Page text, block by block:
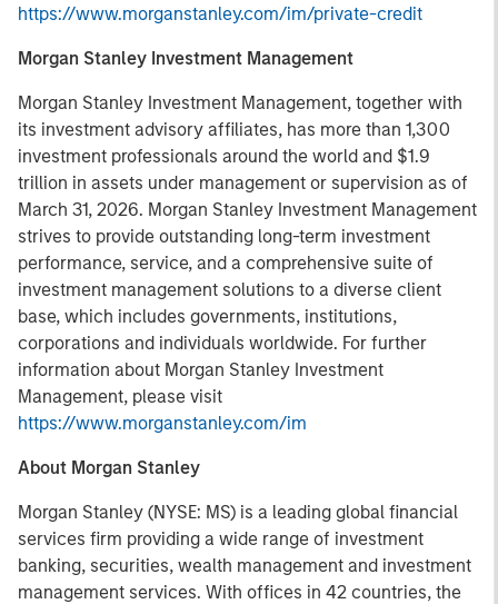
https://www.morganstanley.com/im/private-credit
Morgan Stanley Investment Management
Morgan Stanley Investment Management, together with
its investment advisory affiliates, has more than 1,300
investment professionals around the world and $1.9
trillion in assets under management or supervision as of
March 31, 2026. Morgan Stanley Investment Management
strives to provide outstanding long-term investment
performance, service, and a comprehensive suite of
investment management solutions to a diverse client
base, which includes governments, institutions,
corporations and individuals worldwide. For further
information about Morgan Stanley Investment
Management, please visit
https://www.morganstanley.com/im
About Morgan Stanley
Morgan Stanley (NYSE: MS) is a leading global financial
services firm providing a wide range of investment
banking, securities, wealth management and investment
management services. With offices in 42 countries, the